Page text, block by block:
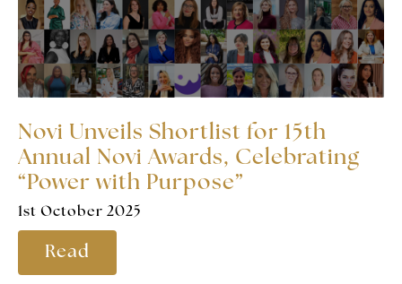
Novi Unveils Shortlist for 15th
Annual Novi Awards, Celebrating
“Power with Purpose”
1st October 2025
Read